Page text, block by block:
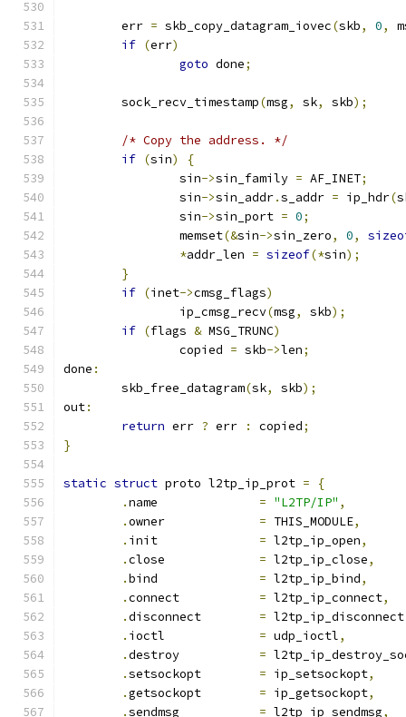
	err
= skb_copy_datagram_iovec(skb, 0,
if (err)
goto done;
	sock_recv_timestamp
(msg, sk, skb);
/* Copy the address. */
if (sin)
{
		sin
->sin_family = AF_INET;
		sin
->sin_addr.s_addr = ip_hdr(
		sin
->sin_port = 0;
		memset
(&sin->sin_zero, 0,
*addr_len = sizeof(*sin);
}
if (inet->cmsg_flags)
		ip_cmsg_recv
(msg, skb);
if (flags & MSG_TRUNC)
		copied
= skb->len;
done :
	skb_free_datagram
(sk, skb);
out:
return err ? err : copied;
}
static struct proto l2tp_ip_prot =
{
.
= "L2TP/IP" ,
.
= THIS_MODULE,
.
= l2tp_ip_open,
.
= l2tp_ip_close,
.
= l2tp_ip_bind,
.
= l2tp_ip_connect,
.
= l2tp_ip_disconnect
.
= udp_ioctl,
.
=
.
= ip_setsockopt,
.
= ip_getsockopt,
.
= l2tp_ip_sendmsg,